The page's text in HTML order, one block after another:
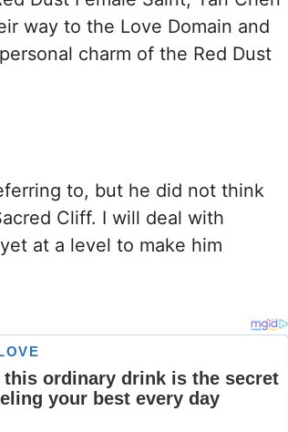
way to the Love Domain and
charm of the Red Dust
to, but he did not think
Cliff. I will deal with
at a level to make him